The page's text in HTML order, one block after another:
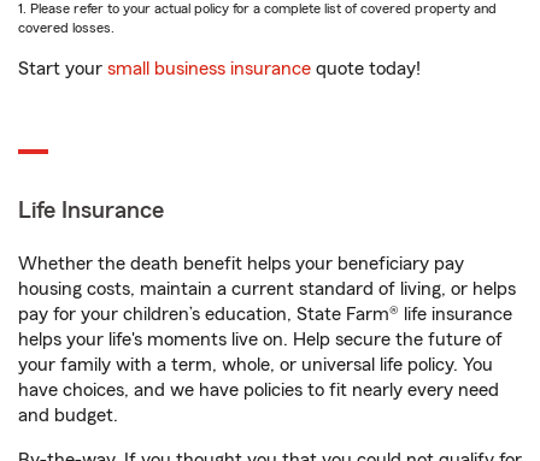
1. Please refer to your actual policy for a complete list of covered property and
covered losses.
Start your small business insurance quote today!
Life Insurance
Whether the death benefit helps your beneficiary pay
housing costs, maintain a current standard of living, or helps
pay for your children’s education, State Farm® life insurance
helps your life's moments live on. Help secure the future of
your family with a term, whole, or universal life policy. You
have choices, and we have policies to fit nearly every need
and budget.